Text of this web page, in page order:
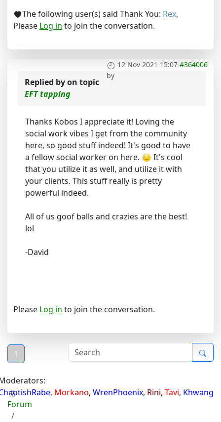
The following user(s) said Thank You: Rex,
Please Log in to join the conversation.
12 Nov 2021 15:07 #364006
by
Replied byon topic
EFT tapping
Thanks Kobos I appreciate it! Loving the
social work vibes I get from the community
here, so good stuff indeed! It's good to have
a fellow social worker on here.
It's cool
that you utilize it as well, and utilize it with
your clients. This stuff really is pretty
powerful indeed.
All of us goof balls and crazies are the best!
lol
-David
Please Log in to join the conversation.
1
, Morkano, WrenPhoenix, Rini, Tavi, Khwang
Forum